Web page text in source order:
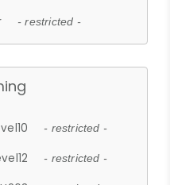
- restricted -
- restricted -
- restricted -